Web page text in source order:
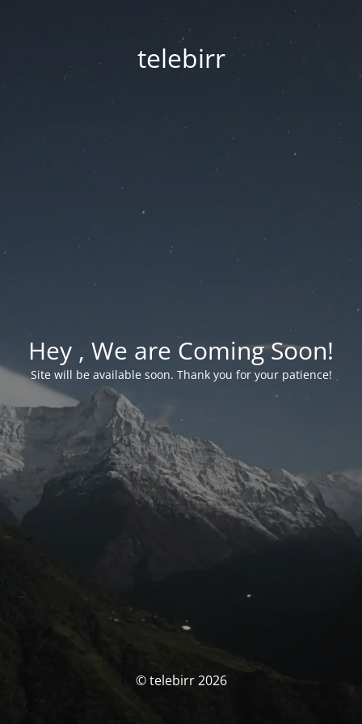
telebirr
Hey , We are Coming Soon!
Site will be available soon. Thank you for your patience!
© telebirr 2026